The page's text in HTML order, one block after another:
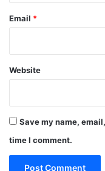
Email *
Website
Save my name,
time I comment.